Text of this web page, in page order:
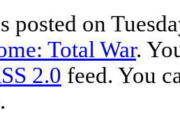
posted on
Total War.
2.0 feed. You